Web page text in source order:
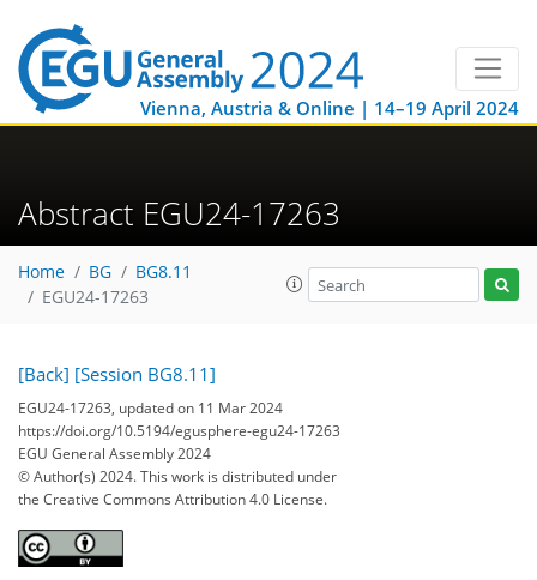
Vienna, Austria & Online | 14–19 April 2024
Abstract EGU24-17263
Home BG
BG8.11
EGU24-17263
[Back] [Session BG8.11]
EGU24-17263, updated on 11 Mar 2024
https://doi.org/10.5194/egusphere-egu24-17263
EGU General Assembly 2024
© Author(s) 2024. This work is distributed under
the Creative Commons Attribution 4.0 License.